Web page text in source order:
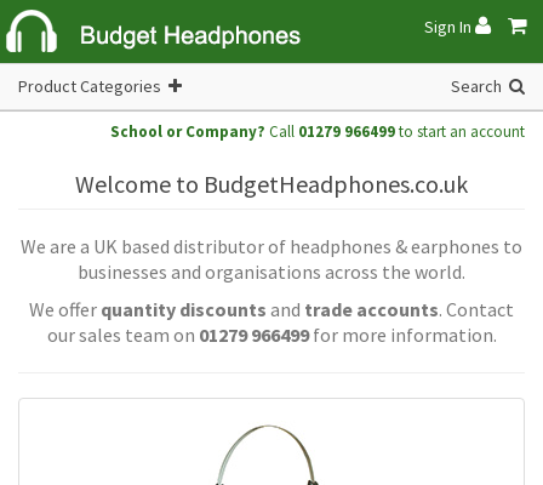
Sign In
Product Categories Search
School or Company? Call 01279 966499to start an account
Welcome to BudgetHeadphones.co.uk
We are a UK based distributor of headphones & earphones to
businesses and organisations across the world.
We offer quantity discounts and trade accounts. Contact
our sales team on 01279 966499for more information.